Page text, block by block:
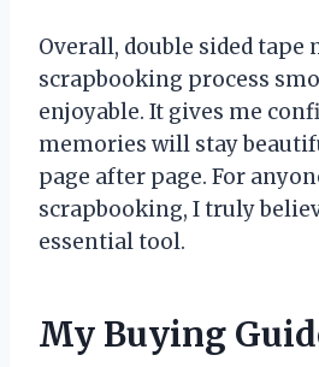
Overall, double sided tape
scrapbooking process
enjoyable. It gives me
memories will stay
page after page. For
scrapbooking, I truly
essential tool.
My Buying